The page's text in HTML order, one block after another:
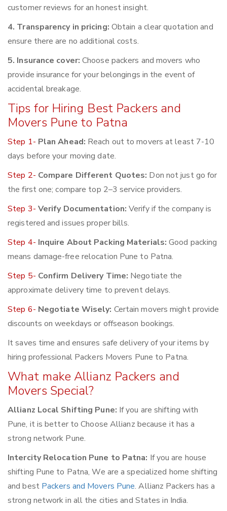
customer reviews for an honest insight.
4. Transparency in pricing: Obtain a clear quotation and
ensure there are no additional costs.
5. Insurance cover: Choose packers and movers who
provide insurance for your belongings in the event of
accidental breakage.
Tips for Hiring Best Packers and
Movers Pune to Patna
Step 1- Plan Ahead: Reach out to movers at least 7-10
days before your moving date.
Step 2- Compare Different Quotes: Don not just go for
the first one; compare top 2–3 service providers.
Step 3- Verify Documentation: Verify if the company is
registered and issues proper bills.
Step 4- Inquire About Packing Materials: Good packing
means damage-free relocation Pune to Patna.
Step 5- Confirm Delivery Time: Negotiate the
approximate delivery time to prevent delays.
Step 6- Negotiate Wisely: Certain movers might provide
discounts on weekdays or offseason bookings.
It saves time and ensures safe delivery of your items by
hiring professional Packers Movers Pune to Patna.
What make Allianz Packers and
Movers Special?
Allianz Local Shifting Pune: If you are shifting with
Pune, it is better to Choose Allianz because it has a
strong network Pune.
Intercity Relocation Pune to Patna: If you are house
shifting Pune to Patna, We are a specialized home shifting
and best Packers and Movers Pune. Allianz Packers has a
strong network in all the cities and States in India.